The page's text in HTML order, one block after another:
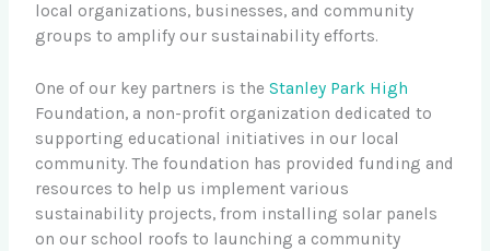
local organizations, businesses, and community
groups to amplify our sustainability efforts.
One of our key partners is theStanley Park High
Foundation, a non-profit organization dedicated to
supporting educational initiatives in our local
community. The foundation has provided funding and
resources to help us implement various
sustainability projects, from installing solar panels
on our school roofs to launching a community